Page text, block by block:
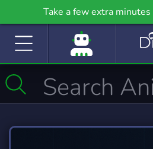
Take a few extra
community even further on